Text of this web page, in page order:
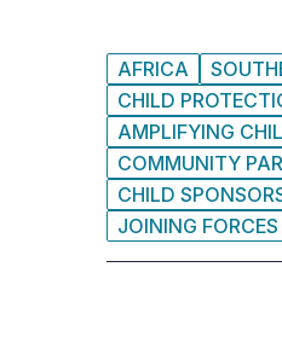
AFRICA
CHILD
AMPLIFYING
COMMUNITY
CHILD
JOINING FORCES